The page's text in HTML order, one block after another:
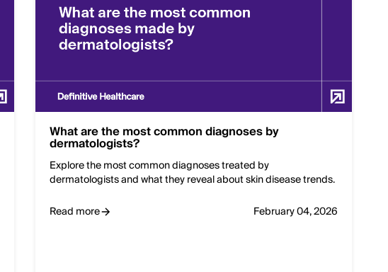
What are the most common diagnoses by
dermatologists?
Explore the most common diagnoses treated by
dermatologists and what they reveal about skin disease trends.
Read more
February 04, 2026